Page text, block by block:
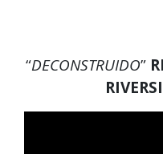
“DECONSTRUIDO”